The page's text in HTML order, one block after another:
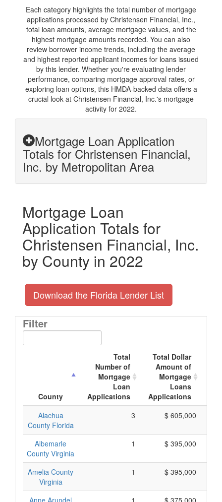
Each category highlights the total number of mortgage
applications processed by Christensen Financial, Inc.,
total loan amounts, average mortgage values, and the
highest mortgage amounts recorded. You can also
review borrower income trends, including the average
and highest reported applicant incomes for loans issued
by this lender. Whether you're evaluating lender
performance, comparing mortgage approval rates, or
exploring loan options, this HMDA-backed data offers a
crucial look at Christensen Financial, Inc.'s mortgage
activity for 2022.
Mortgage Loan Application
Totals for Christensen Financial,
Inc. by Metropolitan Area
Mortgage Loan
Application Totals for
Christensen Financial, Inc.
by County in 2022
Download the Florida Lender List
Filter
County
Total
Number of
Mortgage
Loan
Applications
Total Dollar
Amount of
Mortgage
Loans
Applications
Alachua
County Florida
3 $ 605,000
Albemarle
County Virginia
1 $ 395,000
Amelia County
Virginia
1 $ 395,000
Anne Arundel
1 $ 375,000